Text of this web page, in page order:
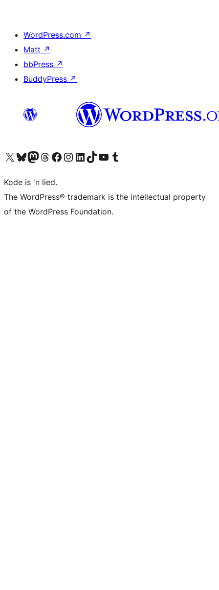
WordPress.com ↗
Matt ↗
bbPress ↗
BuddyPress ↗
Visit our X (formerly Twitter) account
Visit our Bluesky account
Visit our Mastodon account
Visit our Threads account
Visit our Facebook page
Visit our Instagram account
Visit our LinkedIn account
Visit our TikTok account
Visit our YouTube channel
Visit our Tumblr account
Kode is 'n lied.
The WordPress® trademark is the intellectual property
of the WordPress Foundation.